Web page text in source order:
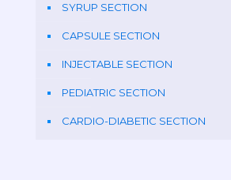
SYRUP SECTION
CAPSULE SECTION
INJECTABLE SECTION
PEDIATRIC SECTION
CARDIO-DIABETIC SECTION